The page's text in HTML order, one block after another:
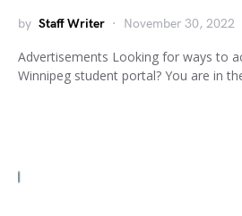
by Staff Writer November 30, 2022
Advertisements Looking for ways to
Winnipeg student portal? You are in